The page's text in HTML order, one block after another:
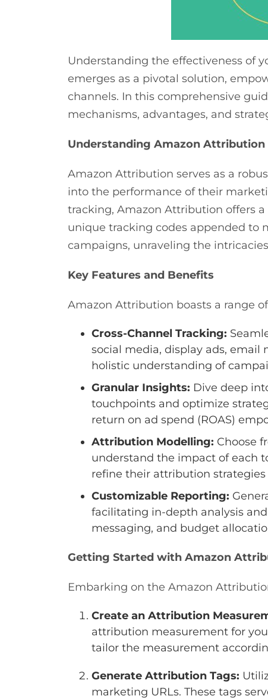
Understanding the effectiveness of
emerges as a pivotal solution,
channels. In this comprehensive
mechanisms, advantages, and
Understanding Amazon Attribution
Amazon Attribution serves as a
into the performance of their
tracking, Amazon Attribution offers
unique tracking codes appended to
campaigns, unraveling the
Key Features and Benefits
Amazon Attribution boasts a range
Cross-Channel Tracking:
social media, display ads, email
holistic understanding of
Granular Insights: Dive deep
touchpoints and optimize
return on ad spend (ROAS)
Attribution Modelling: Choose
understand the impact of each
refine their attribution
Customizable Reporting:
facilitating in-depth analysis
messaging, and budget
Getting Started with Amazon
Embarking on the Amazon
Create an Attribution
attribution measurement for
tailor the measurement
Generate Attribution Tags:
marketing URLs. These tags